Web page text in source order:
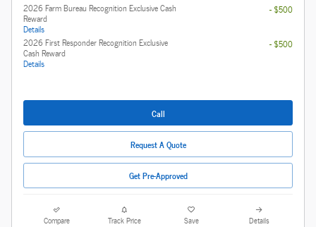
2026 Farm Bureau Recognition Exclusive Cash
Reward
Details
- $500
2026 First Responder Recognition Exclusive
Cash Reward
Details
- $500
Call
Request A Quote
Get Pre-Approved
Compare Track Price Save Details